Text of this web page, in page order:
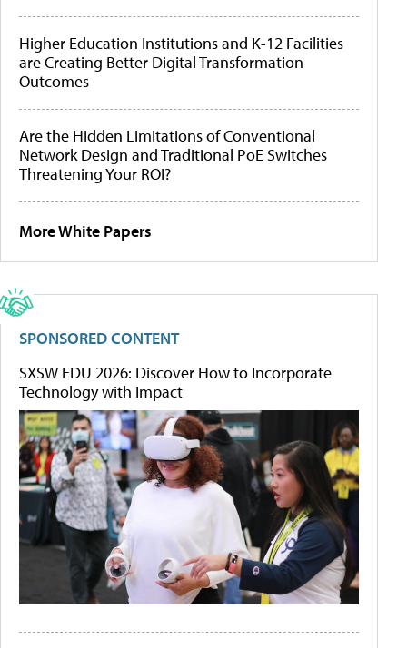
Higher Education Institutions and K-12 Facilities
are Creating Better Digital Transformation
Outcomes
Are the Hidden Limitations of Conventional
Network Design and Traditional PoE Switches
Threatening Your ROI?
More White Papers
SPONSORED CONTENT
SXSW EDU 2026: Discover How to Incorporate
Technology with Impact